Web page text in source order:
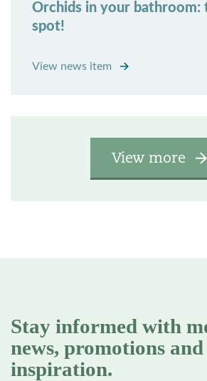
Orchids in your bathroom:
spot!
View news item
View more
Stay informed with
news, promotions and
inspiration.